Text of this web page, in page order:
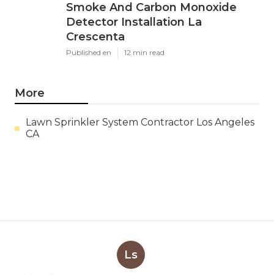
Smoke And Carbon Monoxide
Detector Installation La
Crescenta
Published en 12 min read
More
Lawn Sprinkler System Contractor Los Angeles
CA
Ls